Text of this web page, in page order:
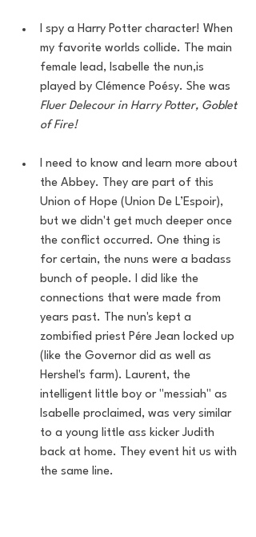
I spy a Harry Potter character! When
my favorite worlds collide. The main
female lead, Isabelle the nun,is
played by Clémence Poésy. She was
Fluer Delecour in Harry Potter, Goblet
of Fire!
I need to know and learn more about
the Abbey. They are part of this
Union of Hope (Union De L’Espoir),
but we didn't get much deeper once
the conflict occurred. One thing is
for certain, the nuns were a badass
bunch of people. I did like the
connections that were made from
years past. The nun's kept a
zombified priest Pére Jean locked up
(like the Governor did as well as
Hershel's farm). Laurent, the
intelligent little boy or "messiah" as
Isabelle proclaimed, was very similar
to a young little ass kicker Judith
back at home. They event hit us with
the same line.